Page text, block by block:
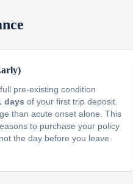
pre-existing condition
days of your first trip deposit.
than acute onset alone. This
to purchase your policy
the day before you leave.